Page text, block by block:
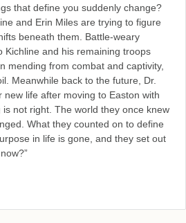
that define you suddenly change?
and Erin Miles are trying to figure
beneath them. Battle-weary
Kichline and his remaining troops
mending from combat and captivity,
Meanwhile back to the future, Dr.
new life after moving to Easton with
is not right. The world they once knew
What they counted on to define
in life is gone, and they set out